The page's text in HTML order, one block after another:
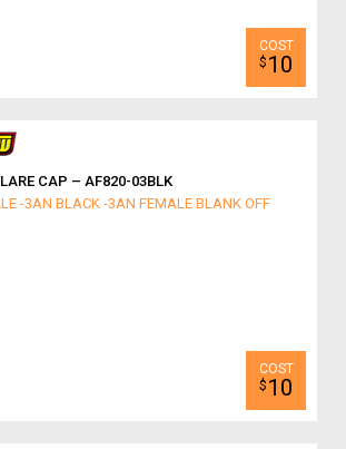
$ 10
CAP – AF820-03BLK
-3AN BLACK -3AN FEMALE BLANK OFF
$ 10